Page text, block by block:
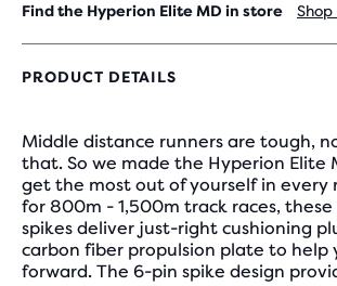
Find the Hyperion Elite MD in store
PRODUCT DETAILS
Middle distance runners are tough,
that. So we made the Hyperion Elite
get the most out of yourself in every
for 800m - 1,500m track races,
spikes deliver just-right cushioning
carbon fiber propulsion plate to help
forward. The 6-pin spike design